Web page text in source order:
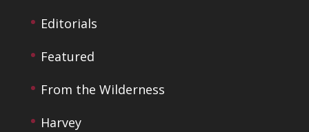
Editorials
Featured
From the Wilderness
Harvey